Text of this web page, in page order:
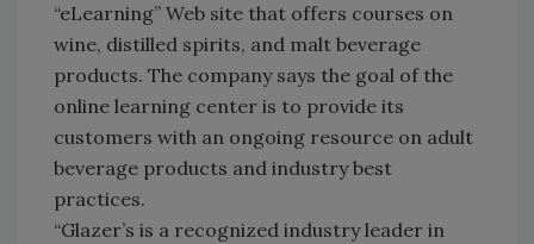
“eLearning” Web site that offers courses on
wine, distilled spirits, and malt beverage
products. The company says the goal of the
online learning center is to provide its
customers with an ongoing resource on adult
beverage products and industry best
practices.
“Glazer’s is a recognized industry leader in